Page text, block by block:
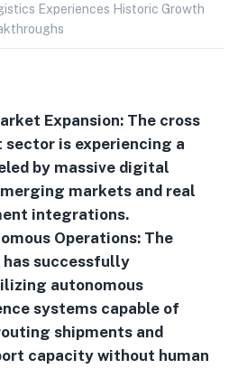
Experiences Historic Growth
Expansion: The cross
is experiencing a
by massive digital
markets and real
integrations.
Operations: The
successfully
autonomous
systems capable of
shipments and
capacity without human